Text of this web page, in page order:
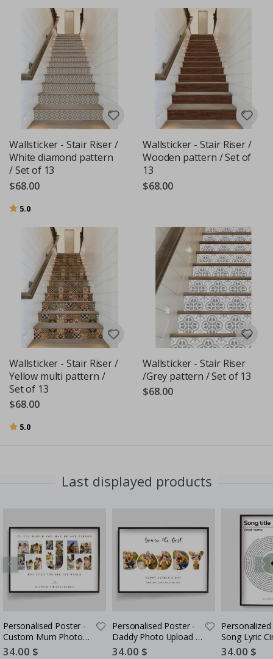
Wallsticker - Stair Riser /
White diamond pattern
/ Set of 13
$68.00
Rating:
5.0
Wallsticker - Stair Riser /
Wooden pattern / Set of
13
$68.00
Wallsticker - Stair Riser /
Yellow multi pattern /
Set of 13
$68.00
Rating:
5.0
Wallsticker - Stair Riser
/Grey pattern / Set of 13
$68.00
Last displayed products
Personalised Poster -
Custom Mum Photo
Collage
Special
Price
34.00 $
Personalised Poster -
Daddy Photo Upload -
5 Photos
Special
Price
34.00 $
Song Lyric
Special
Price
34.00 $